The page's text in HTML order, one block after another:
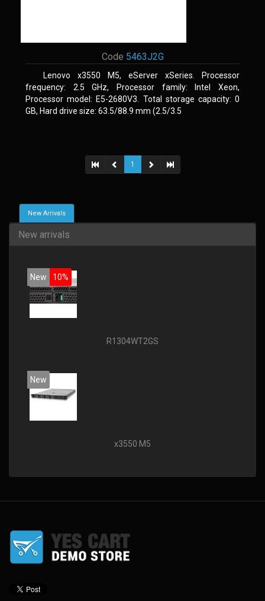
Code 5463J2G
Lenovo x3550 M5, eServer xSeries. Processor
frequency: 2.5 GHz, Processor family: Intel Xeon,
Processor model: E5-2680V3. Total storage capacity: 0
GB, Hard drive size: 63.5/88.9 mm (2.5/3.5
1
New Arrivals
New arrivals
New 10%
R1304WT2GS
New
x3550 M5